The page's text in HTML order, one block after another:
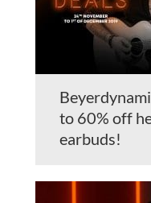
to 60% off
earbuds!